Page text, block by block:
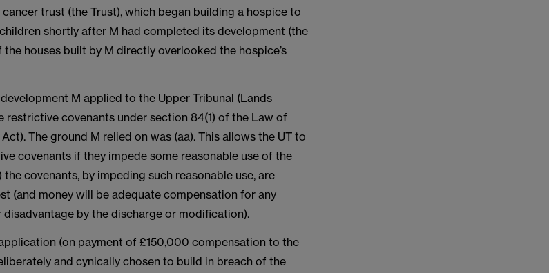
cancer trust (the Trust), which began building a hospice to
shortly after M had completed its development (the
houses built by M directly overlooked the hospice’s
M applied to the Upper Tribunal (Lands
restrictive covenants under section 84(1) of the Law of
The ground M relied on was (aa). This allows the UT to
covenants if they impede some reasonable use of the
covenants, by impeding such reasonable use, are
(and money will be adequate compensation for any
disadvantage by the discharge or modification).
(on payment of £150,000 compensation to the
and cynically chosen to build in breach of the